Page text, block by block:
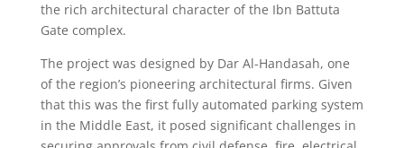
the rich architectural character of the Ibn Battuta
Gate complex.
The project was designed by Dar Al-Handasah, one
of the region’s pioneering architectural firms. Given
that this was the first fully automated parking system
in the Middle East, it posed significant challenges in